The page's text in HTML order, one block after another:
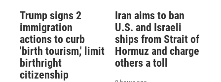
Trump signs 2
immigration
actions to curb
'birth tourism,' limit
birthright
citizenship
Iran aims to ban
U.S. and Israeli
ships from Strait of
Hormuz and charge
others a toll